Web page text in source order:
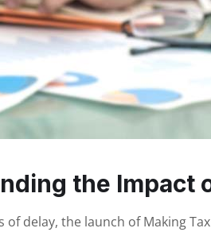
the Impact
delay, the launch of Making